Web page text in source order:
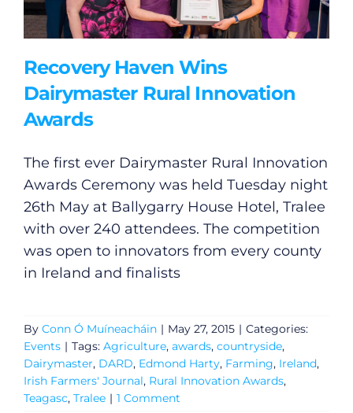
Recovery Haven Wins
Dairymaster Rural Innovation
Awards
The first ever Dairymaster Rural Innovation
Awards Ceremony was held Tuesday night
26th May at Ballygarry House Hotel, Tralee
with over 240 attendees. The competition
was open to innovators from every county
in Ireland and finalists
By Conn Ó Muíneacháin | May 27, 2015 | Categories:
Events | Tags: Agriculture, awards, countryside,
Dairymaster, DARD, Edmond Harty, Farming, Ireland,
Irish Farmers' Journal, Rural Innovation Awards,
Teagasc, Tralee | 1 Comment